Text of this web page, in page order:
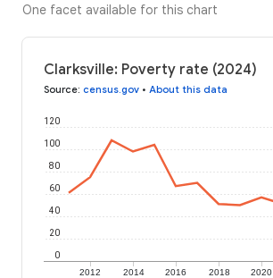
One facet available for this chart
Clarksville: Poverty rate (2024)
Source: census.gov • About this data
2012 2014 2016 2018 2020
0
20
40
60
80
100
120